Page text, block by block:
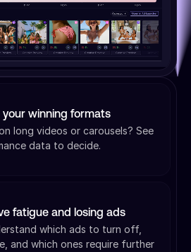
your winning formats
long videos or carousels? See
data to decide.
fatigue and losing ads
which ads to turn off,
and which ones require further